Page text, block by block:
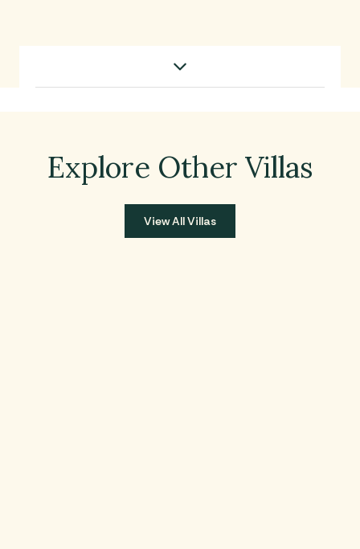
Explore Other Villas
View All Villas